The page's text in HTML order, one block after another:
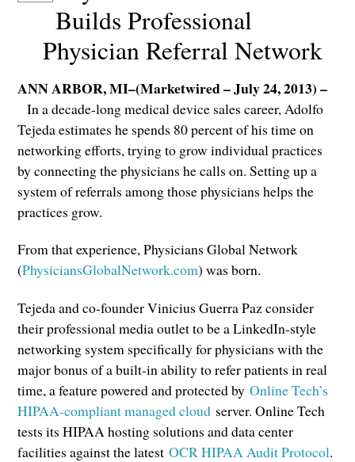
Builds Professional
Physician Referral Network
ANN ARBOR, MI–(Marketwired – July 24, 2013) –
In a decade-long medical device sales career, Adolfo
Tejeda estimates he spends 80 percent of his time on
networking efforts, trying to grow individual practices
by connecting the physicians he calls on. Setting up a
system of referrals among those physicians helps the
practices grow.
From that experience, Physicians Global Network
(PhysiciansGlobalNetwork.com) was born.
Tejeda and co-founder Vinicius Guerra Paz consider
their professional media outlet to be a LinkedIn-style
networking system specifically for physicians with the
major bonus of a built-in ability to refer patients in real
time, a feature powered and protected byOnline Tech’s
HIPAA-compliant managed cloud server. Online Tech
tests its HIPAA hosting solutions and data center
facilities against the latestOCR HIPAA Audit Protocol.